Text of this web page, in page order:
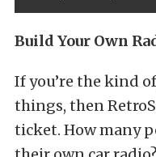
Build Your Own
If you’re the kind
things, then
ticket. How many